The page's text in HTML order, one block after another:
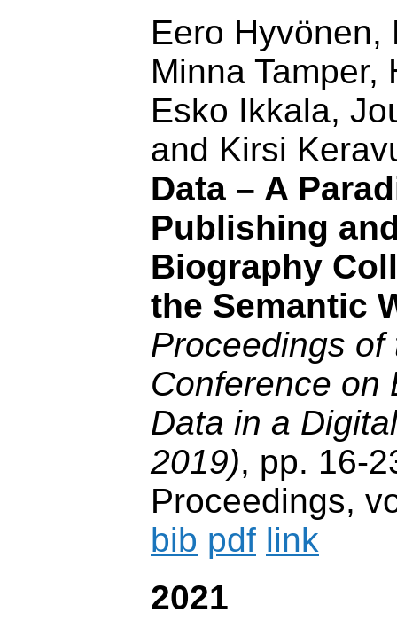
Eero Hyvönen,
Minna Tamper,
Esko Ikkala,
and Kirsi
Data – A
Publishing
Biography
the Semantic
Proceedings of
Conference on
Data in a
2019), pp. 16-
Proceedings,
bib pdf link
2021